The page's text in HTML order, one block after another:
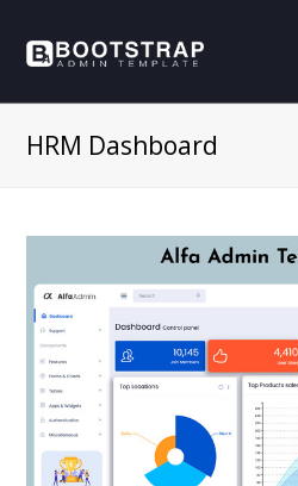
HRM Dashboard